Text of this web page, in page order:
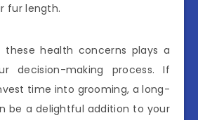
fur length.
these health concerns plays a
decision-making process. If
time into grooming, a long-
be a delightful addition to your